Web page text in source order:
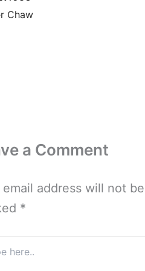
Chaw
a Comment
email address will not
*